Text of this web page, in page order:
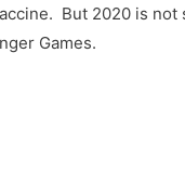
But 2020 is not
Games.